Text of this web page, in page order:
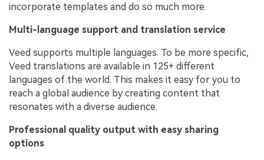
incorporate templates and do so much more.
Multi-language support and translation service
Veed supports multiple languages. To be more specific,
Veed translations are available in 125+ different
languages of the world. This makes it easy for you to
reach a global audience by creating content that
resonates with a diverse audience.
Professional quality output with easy sharing
options